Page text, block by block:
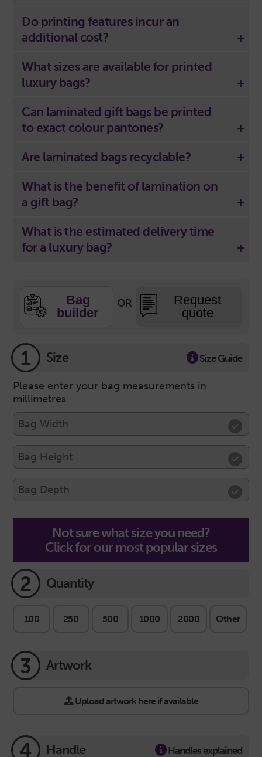
Do printing features incur an
additional cost?
What sizes are available for printed
luxury bags?
Can laminated gift bags be printed
to exact colour pantones?
Are laminated bags recyclable?
What is the benefit of lamination on
a gift bag?
What is the estimated delivery time
for a luxury bag?
Bag
builder
OR
Request
quote
1 Size Size Guide
Please enter your bag measurements in
millimetres
Not sure what size you need?
Click for our most popular sizes
2 Quantity
100 250 500 1000 2000 Other
3 Artwork
Upload artwork here if available
4 Handle Handles explained